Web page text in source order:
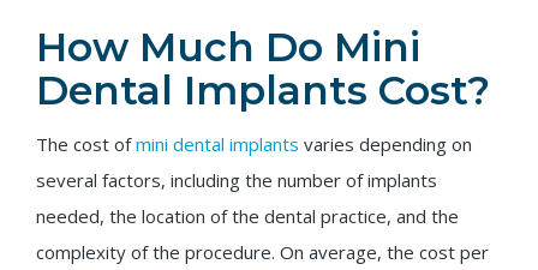
How Much Do Mini
Dental Implants Cost?
The cost ofmini dental implants varies depending on
several factors, including the number of implants
needed, the location of the dental practice, and the
complexity of the procedure. On average, the cost per